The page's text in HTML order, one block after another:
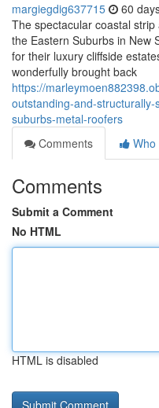
margiegdig637715 60
The spectacular coastal
the Eastern Suburbs in New
for their luxury cliffside
wonderfully brought back
https://
outstanding-and-
suburbs-metal-roofers
Comments
Who
Comments
Submit a Comment
No HTML
HTML is disabled